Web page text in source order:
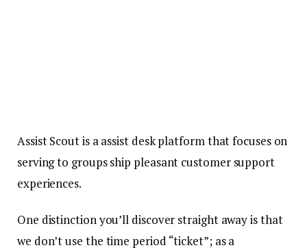
Assist Scout is a assist desk platform that focuses on
serving to groups ship pleasant customer support
experiences.
One distinction you’ll discover straight away is that
we don’t use the time period “ticket”; as a